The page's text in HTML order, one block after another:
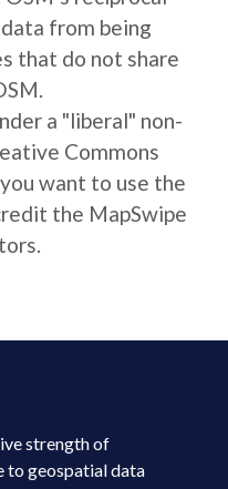
from being
that do not share
a "liberal" non-
Commons
want to use the
the MapSwipe
strength of
to geospatial data